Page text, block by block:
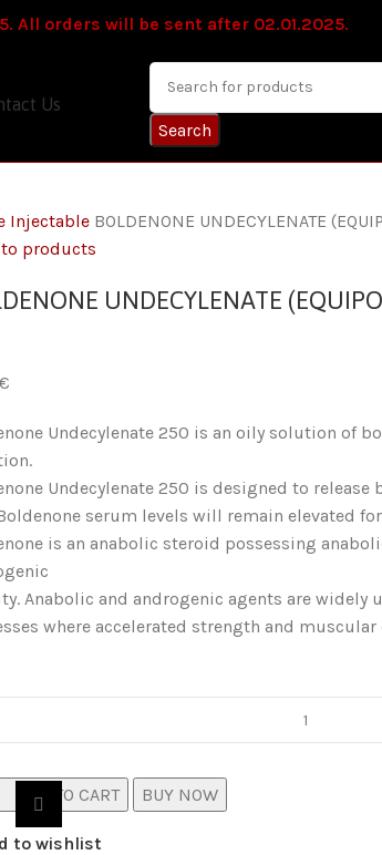
All orders will be sent after 02.01.2025.
Us
Search
Injectable BOLDENONE UNDECYLENATE
to products
UNDECYLENATE
€
Undecylenate 250 is an oily solution of
Undecylenate 250 is designed to
serum levels will remain elevated
is an anabolic steroid possessing
Anabolic and androgenic agents are widely
where accelerated strength and
ADD TO CART BUY NOW
to wishlist